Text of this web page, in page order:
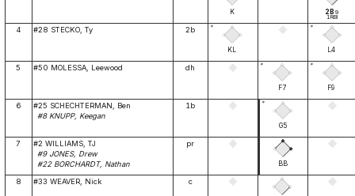
K 2B 9
1RBI
4 #28 STECKO, Ty 2b *
KL
*
L4
5 #50 MOLESSA, Leewood dh *
F7
*
F9
6
#25 SCHECHTERMAN, Ben
#8 KNUPP, Keegan
1b *
G5
7
#2 WILLIAMS, TJ
#9 JONES, Drew
#22 BORCHARDT, Nathan
pr
BB
8 #33 WEAVER, Nick c